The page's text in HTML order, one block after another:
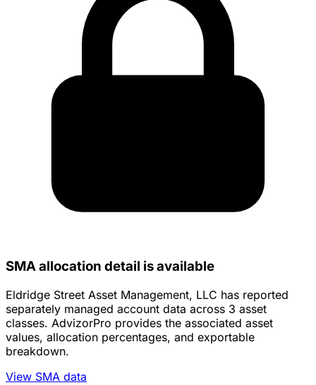
SMA allocation detail is available
Eldridge Street Asset Management, LLC has reported
separately managed account data across 3 asset
classes. AdvizorPro provides the associated asset
values, allocation percentages, and exportable
breakdown.
View SMA data